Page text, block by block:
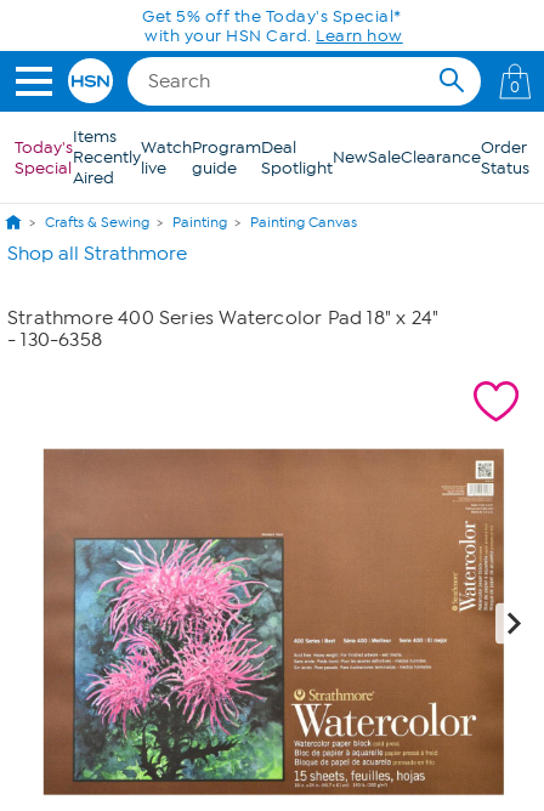
Skip to Main ContentGet 5% off the Today's Special*
with your HSN Card. Learn how
0
Today's
Special
Items
Recently
Aired
Watch
live
Program
guide
Deal
SpotlightNewSaleClearanceOrder
Status
Crafts & Sewing Painting Painting Canvas
Shop all Strathmore
Strathmore 400 Series Watercolor Pad 18" x 24"
- 130-6358